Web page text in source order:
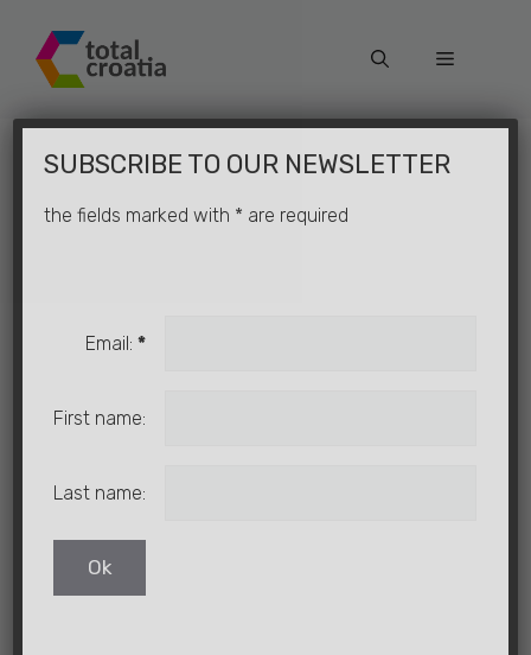
content
Menu
SUBSCRIBE TO OUR NEWSLETTER
the fields marked with * are required
Email:*
First name:
Last name:
×